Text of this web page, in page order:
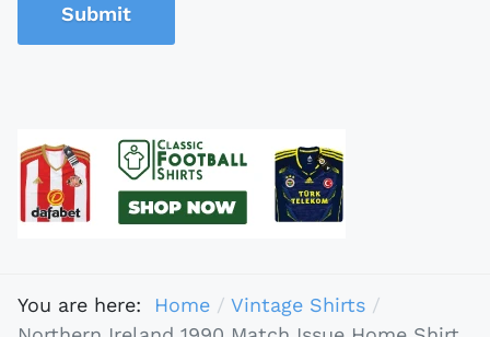
Submit
You are here: Home
Vintage Shirts